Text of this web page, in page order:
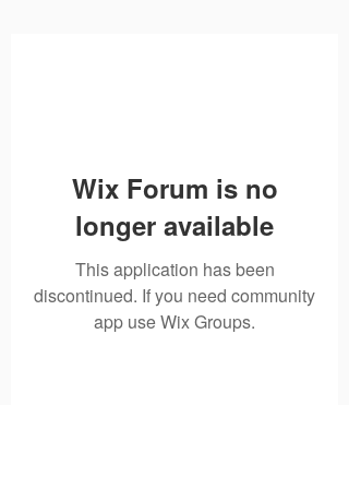
Wix Forum is no
longer available
This application has been
discontinued. If you need community
app use Wix Groups.